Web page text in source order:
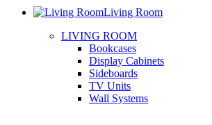
Living Room
LIVING ROOM
Bookcases
Display Cabinets
Sideboards
TV Units
Wall Systems